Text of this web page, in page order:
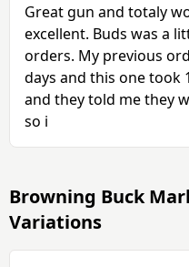
Great gun and totaly
excellent. Buds was a
orders. My previous
days and this one took
and they told me they
so i
Browning Buck
Variations